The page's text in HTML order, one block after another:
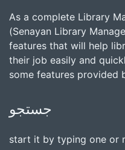
As a complete Library
(Senayan Library
features that will help
their job easily and
some features provided
جستجو
start it by typing one or